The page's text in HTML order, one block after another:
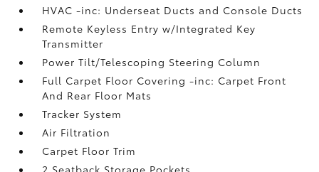
HVAC -inc: Underseat Ducts and Console Ducts
Remote Keyless Entry w/Integrated Key
Transmitter
Power Tilt/Telescoping Steering Column
Full Carpet Floor Covering -inc: Carpet Front
And Rear Floor Mats
Tracker System
Air Filtration
Carpet Floor Trim
2 Seatback Storage Pockets